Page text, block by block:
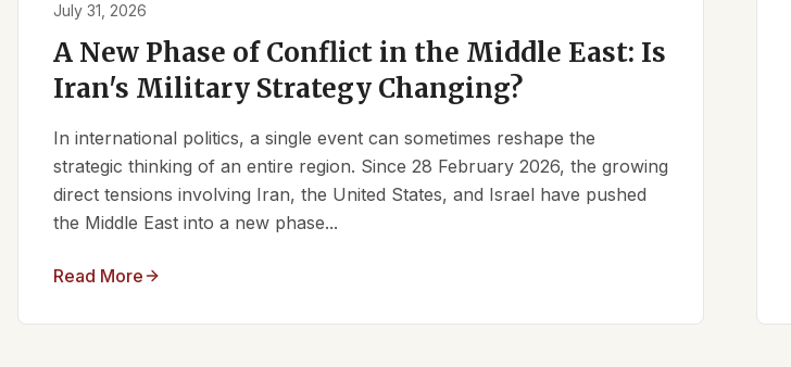
July 31, 2026
A New Phase of Conflict in the Middle East: Is
Iran's Military Strategy Changing?
In international politics, a single event can sometimes reshape the
strategic thinking of an entire region. Since 28 February 2026, the growing
direct tensions involving Iran, the United States, and Israel have pushed
the Middle East into a new phase...
Read More